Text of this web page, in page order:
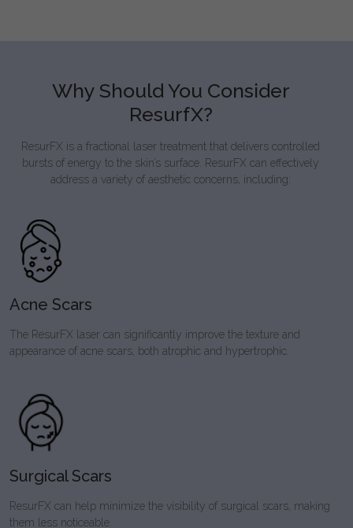
Why Should You Consider
ResurfX?
ResurFX is a fractional laser treatment that delivers controlled
bursts of energy to the skin’s surface. ResurFX can effectively
address a variety of aesthetic concerns, including:
Acne Scars
The ResurFX laser can significantly improve the texture and
appearance of acne scars, both atrophic and hypertrophic.
Surgical Scars
ResurFX can help minimize the visibility of surgical scars, making
them less noticeable.